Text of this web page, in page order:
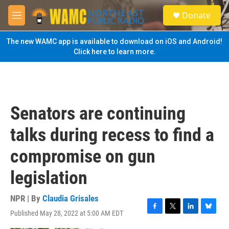
Skip to main content
M
e
n
u
S
e
a
Donate
The new WAMC app is available to download on iOS and Android!
Click here to learn more.
Senators are continuing
talks during recess to find a
compromise on gun
legislation
NPR | By Claudia Grisales
Published May 28, 2022 at 5:00 AM EDT
F
T
L
B